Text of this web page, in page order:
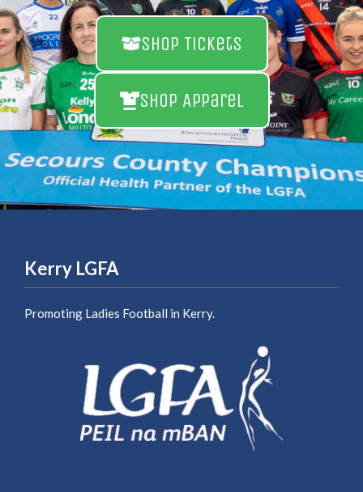
Shop Tickets
Shop Apparel
Kerry LGFA
Promoting Ladies Football in Kerry.